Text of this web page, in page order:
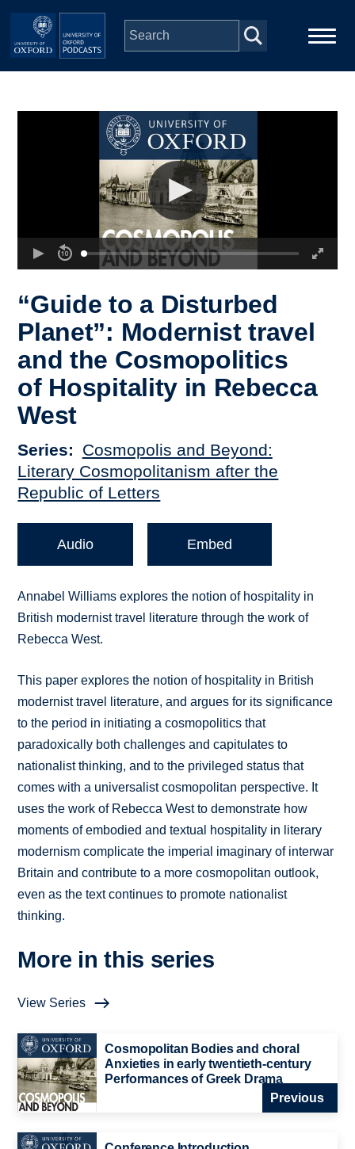
Skip to main content
Depts & Colleges
“Guide to a Disturbed
Planet”: Modernist travel
and the Cosmopolitics
of Hospitality in Rebecca
West
Series
Cosmopolis and Beyond:
Literary Cosmopolitanism after the
Republic of Letters
Audio Embed
Annabel Williams explores the notion of hospitality in
British modernist travel literature through the work of
Rebecca West.
This paper explores the notion of hospitality in British
modernist travel literature, and argues for its significance
to the period in initiating a cosmopolitics that
paradoxically both challenges and capitulates to
nationalist thinking, and to the privileged status that
comes with a universalist cosmopolitan perspective. It
uses the work of Rebecca West to demonstrate how
moments of embodied and textual hospitality in literary
modernism complicate the imperial imaginary of interwar
Britain and contribute to a more cosmopolitan outlook,
even as the text continues to promote nationalist
thinking.
More in this series
View Series
Cosmopolitan Bodies and choral
Anxieties in early twentieth-century
Performances of Greek Drama
Previous